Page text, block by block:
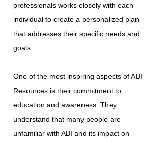
professionals works closely with each
individual to create a personalized plan
that addresses their specific needs and
goals.
One of the most inspiring aspects of ABI
Resources is their commitment to
education and awareness. They
understand that many people are
unfamiliar with ABI and its impact on